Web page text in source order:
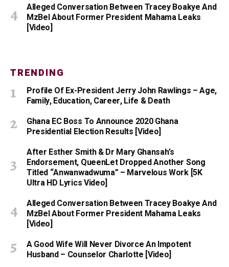
Alleged Conversation Between Tracey Boakye And
MzBel About Former President Mahama Leaks
[Video]
TRENDING
Profile Of Ex-President Jerry John Rawlings – Age,
Family, Education, Career, Life & Death
Ghana EC Boss To Announce 2020 Ghana
Presidential Election Results [Video]
After Esther Smith & Dr Mary Ghansah’s
Endorsement, QueenLet Dropped Another Song
Titled “Anwanwadwuma” – Marvelous Work [5K
Ultra HD Lyrics Video]
Alleged Conversation Between Tracey Boakye And
MzBel About Former President Mahama Leaks
[Video]
A Good Wife Will Never Divorce An Impotent
Husband – Counselor Charlotte [Video]